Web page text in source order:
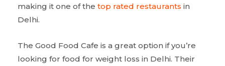
making it one of the top rated restaurants in
Delhi.
The Good Food Cafe is a great option if you’re
looking for food for weight loss in Delhi. Their